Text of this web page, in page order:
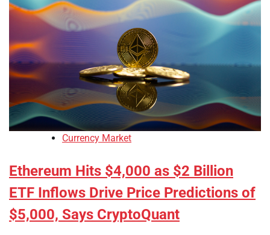
Currency Market
Ethereum Hits $4,000 as $2 Billion
ETF Inflows Drive Price Predictions of
$5,000, Says CryptoQuant